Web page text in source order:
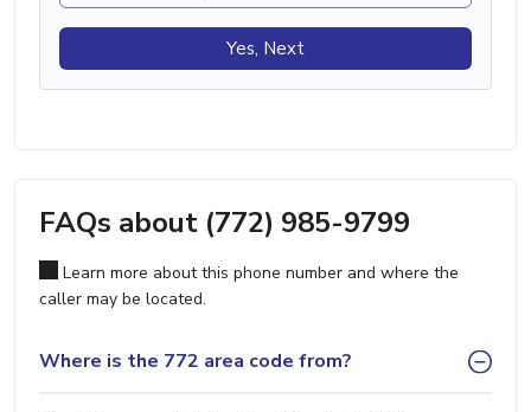
Yes, Next
FAQs about (772) 985-9799
Learn more about this phone number and where the
caller may be located.
Where is the 772 area code from?